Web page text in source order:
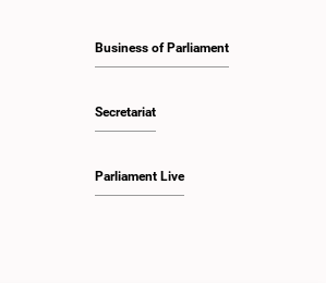
Business of Parliament
Secretariat
Parliament Live